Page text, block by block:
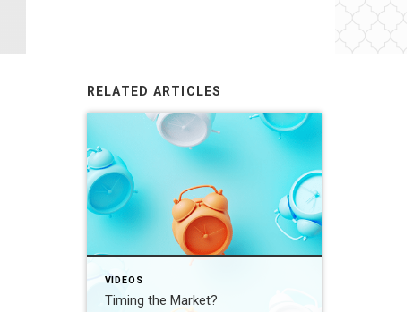
RELATED ARTICLES
VIDEOS
Timing the Market?